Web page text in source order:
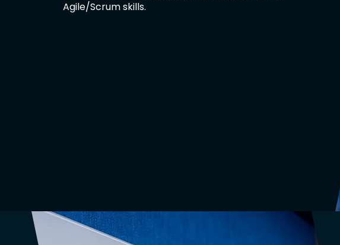
Agile/Scrum skills.